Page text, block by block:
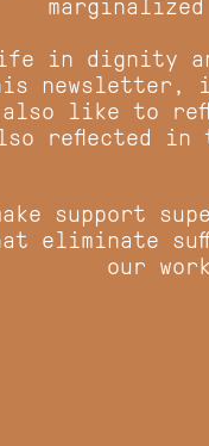
in dignity
newsletter,
also like to
reflected in
support
eliminate
our